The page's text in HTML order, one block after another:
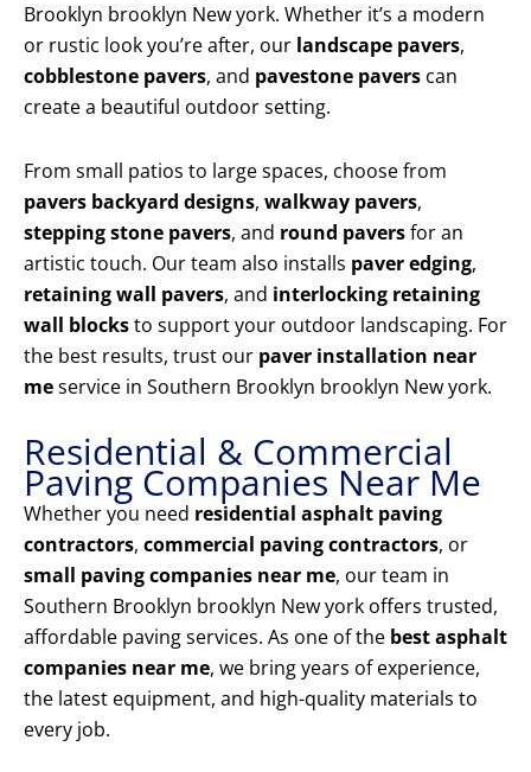
Brooklyn brooklyn New york. Whether it’s a modern
or rustic look you’re after, our landscape pavers,
cobblestone pavers, and pavestone pavers can
create a beautiful outdoor setting.
From small patios to large spaces, choose from
pavers backyard designs, walkway pavers,
stepping stone pavers, and round paversfor an
artistic touch. Our team also installs paver edging,
retaining wall pavers, and interlocking retaining
wall blocksto support your outdoor landscaping. For
the best results, trust our paver installation near
meservice in Southern Brooklyn brooklyn New york.
Residential & Commercial
Paving Companies Near Me
Whether you need residential asphalt paving
contractors, commercial paving contractors, or
small paving companies near me, our team in
Southern Brooklyn brooklyn New york offers trusted,
affordable paving services. As one of the best asphalt
companies near me, we bring years of experience,
the latest equipment, and high-quality materials to
every job.